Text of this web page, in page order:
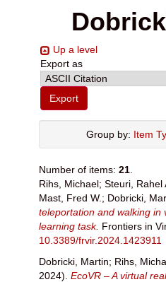
Up a level
Export as
Group by: Item
Number of items: 21
Rihs, Michael; Steuri, Rahel
Mast, Fred W. ; Dobricki,
teleportation and walking in
learning task. Frontiers in
10.3389/frvir.2024.1423911
Dobricki, Martin; Rihs,
2024). EcoVR – A virtual